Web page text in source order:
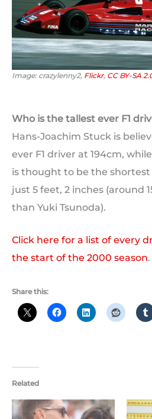
Image: crazylenny2, Flickr, CC BY-SA
Who is the tallest ever F1
Hans-Joachim Stuck is
ever F1 driver at 194cm,
is thought to be the
just 5 feet, 2 inches (around
than Yuki Tsunoda).
Click here for a list of every
the start of the 2000 season.
Share this:
Related